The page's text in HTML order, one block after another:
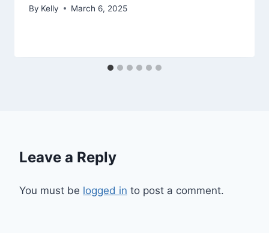
By Kelly March 6, 2025
Leave a Reply
You must be logged in to post a comment.